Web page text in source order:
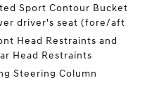
Sport Contour Bucket
driver's seat (fore/aft
Head Restraints and
Head Restraints
Steering Column